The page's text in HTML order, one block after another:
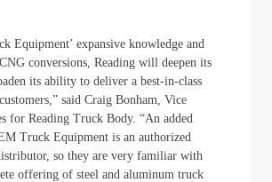
Equipment’ expansive knowledge and
conversions, Reading will deepen its
its ability to deliver a best-in-class
said Craig Bonham, Vice
for Reading Truck Body. “An added
Truck Equipment is an authorized
so they are very familiar with
offering of steel and aluminum truck